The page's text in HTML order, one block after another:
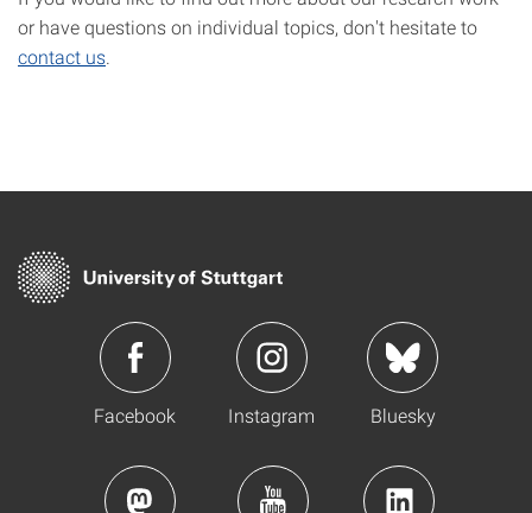
or have questions on individual topics, don't hesitate to
contact us
Facebook Instagram Bluesky